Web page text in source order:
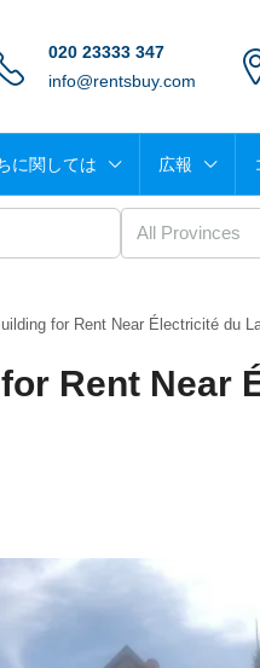
020 23333 347
info@rentsbuy.com
に関しては 広報
All Provinces
for Rent Near Électricité du
Rent Near